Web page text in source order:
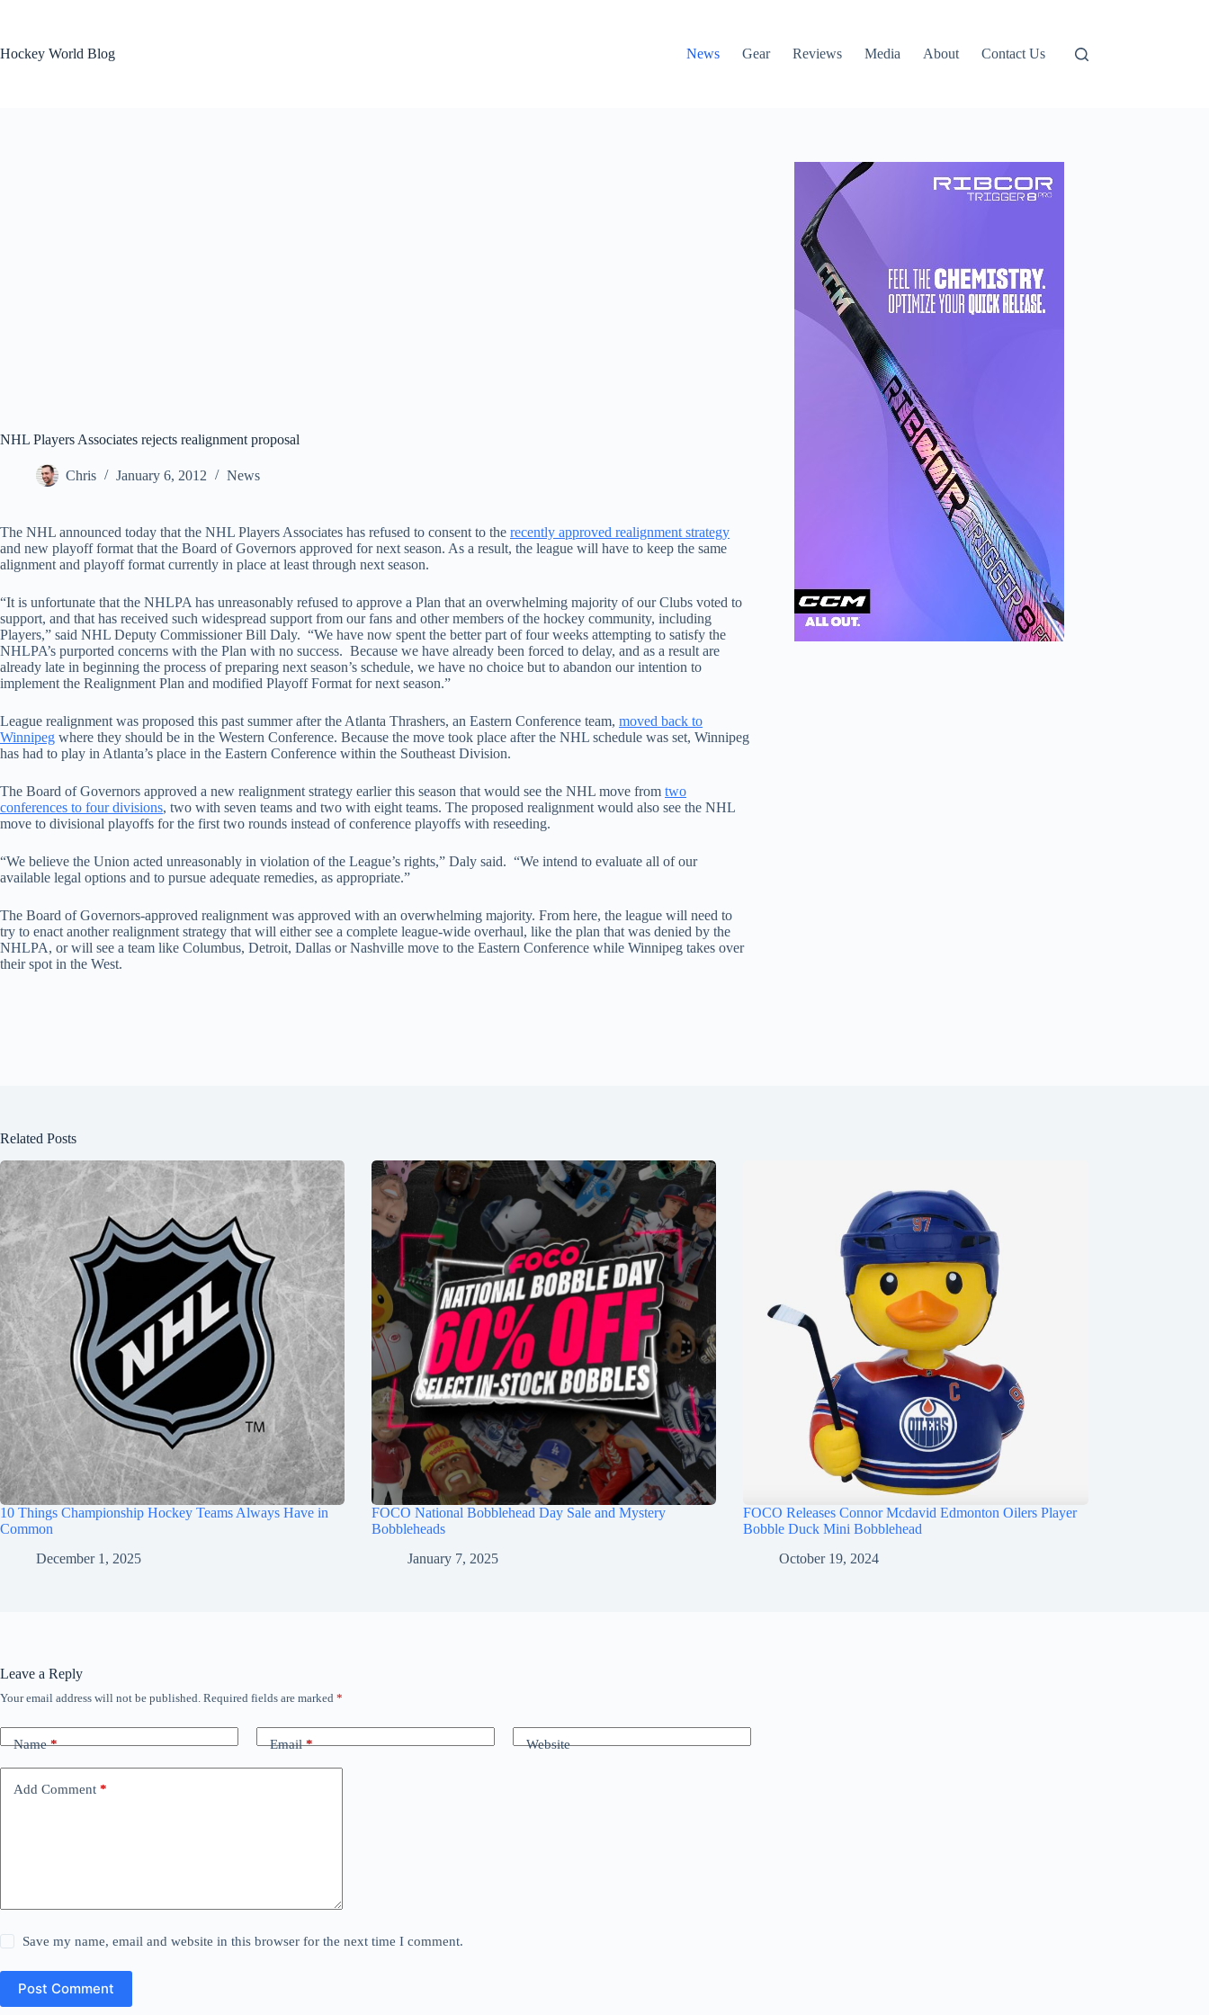
Hockey World Blog
News Gear Reviews Media About Contact Us
NHL Players Associates rejects realignment proposal
Chris January 6, 2012 News
The NHL announced today that the NHL Players Associates has refused to consent to the recently approved realignment strategy
and new playoff format that the Board of Governors approved for next season. As a result, the league will have to keep the same
alignment and playoff format currently in place at least through next season.
“It is unfortunate that the NHLPA has unreasonably refused to approve a Plan that an overwhelming majority of our Clubs voted to
support, and that has received such widespread support from our fans and other members of the hockey community, including
Players,” said NHL Deputy Commissioner Bill Daly. “We have now spent the better part of four weeks attempting to satisfy the
NHLPA’s purported concerns with the Plan with no success. Because we have already been forced to delay, and as a result are
already late in beginning the process of preparing next season’s schedule, we have no choice but to abandon our intention to
implement the Realignment Plan and modified Playoff Format for next season.”
League realignment was proposed this past summer after the Atlanta Thrashers, an Eastern Conference team, moved back to
Winnipeg where they should be in the Western Conference. Because the move took place after the NHL schedule was set, Winnipeg
has had to play in Atlanta’s place in the Eastern Conference within the Southeast Division.
The Board of Governors approved a new realignment strategy earlier this season that would see the NHL move from two
conferences to four divisions, two with seven teams and two with eight teams. The proposed realignment would also see the NHL
move to divisional playoffs for the first two rounds instead of conference playoffs with reseeding.
“We believe the Union acted unreasonably in violation of the League’s rights,” Daly said. “We intend to evaluate all of our
available legal options and to pursue adequate remedies, as appropriate.”
The Board of Governors-approved realignment was approved with an overwhelming majority. From here, the league will need to
try to enact another realignment strategy that will either see a complete league-wide overhaul, like the plan that was denied by the
NHLPA, or will see a team like Columbus, Detroit, Dallas or Nashville move to the Eastern Conference while Winnipeg takes over
their spot in the West.
Related Posts
10 Things Championship Hockey Teams Always Have in
Common
December 1, 2025
FOCO National Bobblehead Day Sale and Mystery
Bobbleheads
January 7, 2025
FOCO Releases Connor Mcdavid Edmonton Oilers Player
Bobble Duck Mini Bobblehead
October 19, 2024
Leave a Reply
Your email address will not be published. Required fields are marked *
Name* Email* Website
Add Comment *
Save my name, email and website in this browser for the next time I comment.
Post Comment